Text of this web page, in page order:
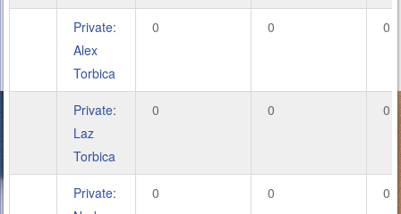
Private:
Alex
Torbica
0 0 0
Private:
Laz
Torbica
0 0 0
Private:
0 0 0